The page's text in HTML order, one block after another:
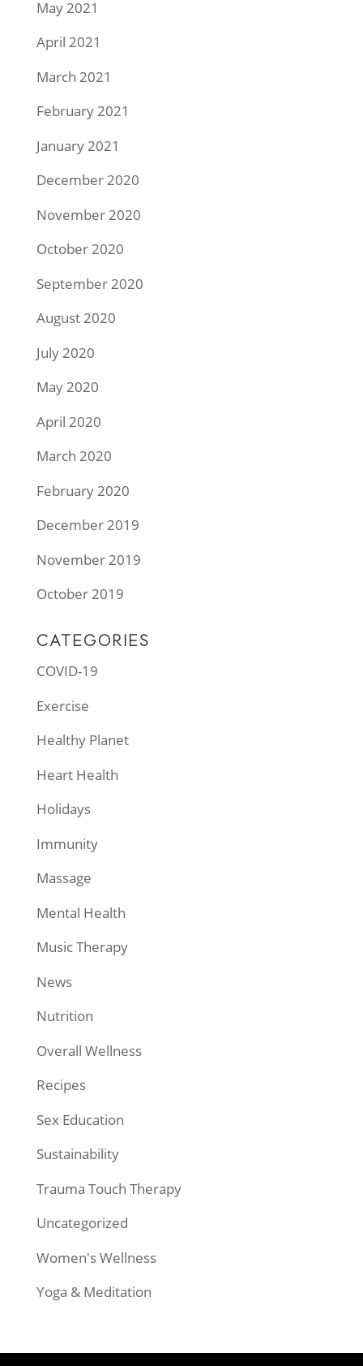
May 2021
April 2021
March 2021
February 2021
January 2021
December 2020
November 2020
October 2020
September 2020
August 2020
July 2020
May 2020
April 2020
March 2020
February 2020
December 2019
November 2019
October 2019
CATEGORIES
COVID-19
Exercise
Healthy Planet
Heart Health
Holidays
Immunity
Massage
Mental Health
Music Therapy
News
Nutrition
Overall Wellness
Recipes
Sex Education
Sustainability
Trauma Touch Therapy
Uncategorized
Women's Wellness
Yoga & Meditation